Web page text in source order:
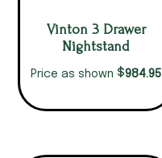
Vinton 3 Drawer
Nightstand
Price as shown $984.95